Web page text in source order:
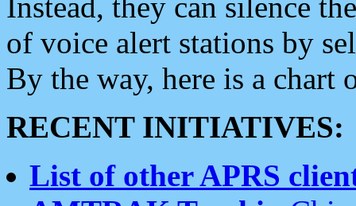
of voice alert stations by
By the way, here is a chart
RECENT INITIATIVES:
List of other APRS